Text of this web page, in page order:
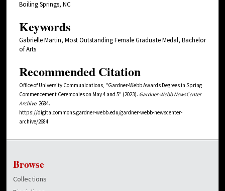
Boiling Springs, NC
Keywords
Gabrielle Martin, Most Outstanding Female Graduate Medal, Bachelor
of Arts
Recommended Citation
Office of University Communications, "Gardner-Webb Awards Degrees in Spring
Commencement Ceremonies on May 4 and 5" (2023). Gardner-Webb NewsCenter
Archive. 2684.
https://digitalcommons.gardner-webb.edu/gardner-webb-newscenter-
archive/2684
Browse
Collections